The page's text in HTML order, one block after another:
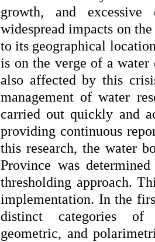
growth, and excessive
widespread impacts on
to its geographical
is on the verge of a water
also affected by this
management of water
carried out quickly and
providing continuous
this research, the water
Province was
thresholding approach.
implementation. In the
distinct categories of
geometric, and